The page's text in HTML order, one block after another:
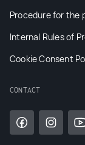
Procedure for the
Internal Rules of
Cookie Consent
CONTACT